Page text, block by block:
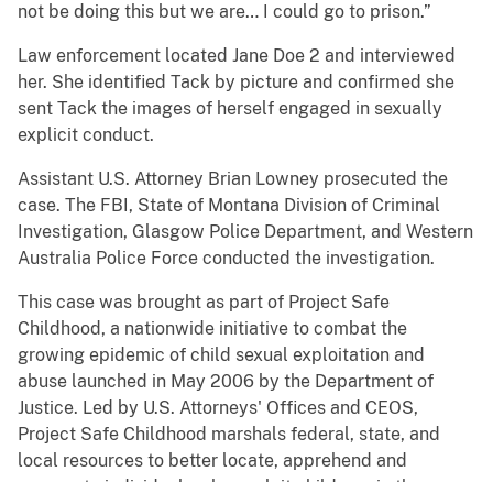
not be doing this but we are… I could go to prison.”
Law enforcement located Jane Doe 2 and interviewed
her. She identified Tack by picture and confirmed she
sent Tack the images of herself engaged in sexually
explicit conduct.
Assistant U.S. Attorney Brian Lowney prosecuted the
case. The FBI, State of Montana Division of Criminal
Investigation, Glasgow Police Department, and Western
Australia Police Force conducted the investigation.
This case was brought as part of Project Safe
Childhood, a nationwide initiative to combat the
growing epidemic of child sexual exploitation and
abuse launched in May 2006 by the Department of
Justice. Led by U.S. Attorneys' Offices and CEOS,
Project Safe Childhood marshals federal, state, and
local resources to better locate, apprehend and